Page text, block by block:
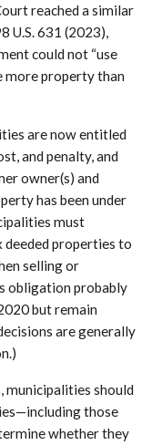
reached a similar
U.S. 631 (2023),
could not “use
more property than
are now entitled
and penalty, and
owner(s) and
has been under
must
properties to
selling or
obligation probably
but remain
are generally
municipalities should
those
whether they